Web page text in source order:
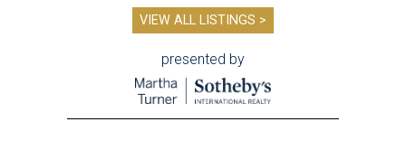
VIEW ALL LISTINGS >
presented by